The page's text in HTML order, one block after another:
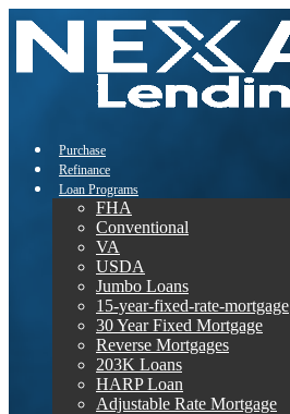
Purchase
Refinance
Loan Programs
FHA
Conventional
VA
USDA
Jumbo Loans
15-year-fixed-rate-mortgage
30 Year Fixed Mortgage
Reverse Mortgages
203K Loans
HARP Loan
Adjustable Rate Mortgage